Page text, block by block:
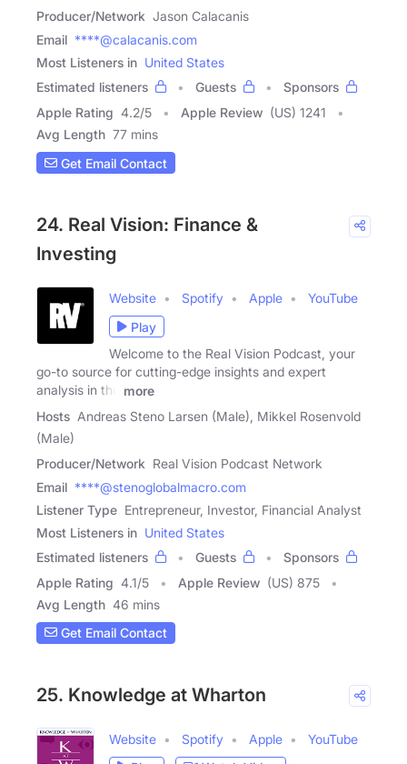
Producer/Network Jason Calacanis
Email ****@calacanis.com
Most Listeners in United States
Estimated listeners
Guests
Sponsors
Apple Rating 4.2/5 Apple Review (US) 1241
Avg Length 77 mins
Get Email Contact
24. Real Vision: Finance &
Investing
Website Spotify Apple
YouTube
Play
Welcome to the Real Vision Podcast, your
go-to source for cutting-edge insights and expert
analysis in the
more
Hosts Andreas Steno Larsen (Male), Mikkel Rosenvold
(Male)
Producer/Network Real Vision Podcast Network
Email ****@stenoglobalmacro.com
Listener Type Entrepreneur, Investor, Financial Analyst
Most Listeners in United States
Estimated listeners
Guests
Sponsors
Apple Rating 4.1/5 Apple Review (US) 875
Avg Length 46 mins
Get Email Contact
25. Knowledge at Wharton
Website Spotify Apple
YouTube